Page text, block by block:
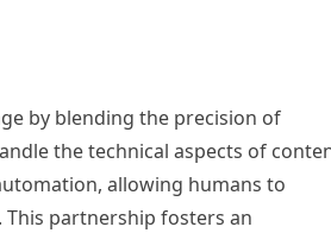
by blending the precision of
the technical aspects of
allowing humans to
partnership fosters an